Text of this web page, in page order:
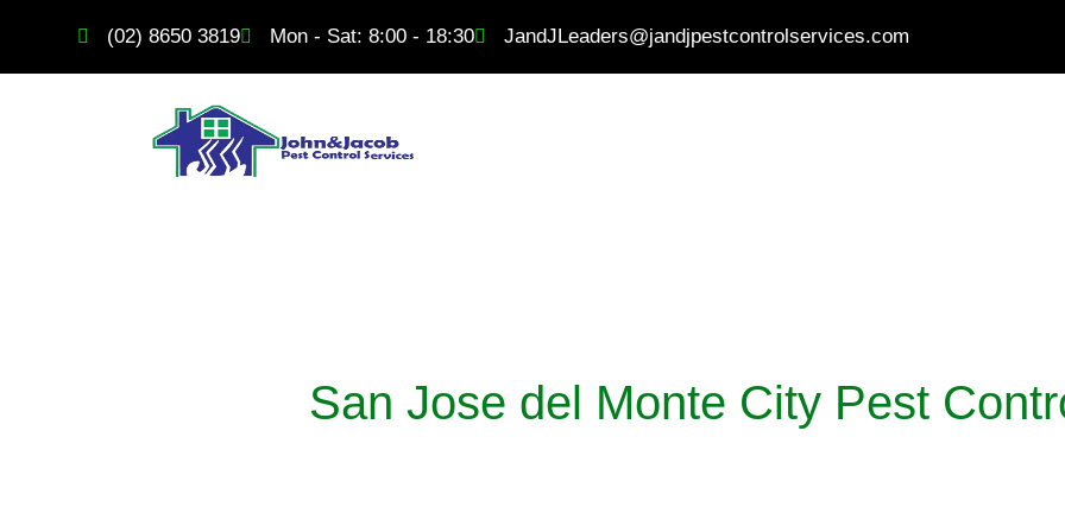
content
(02) 8650 3819 Mon - Sat: 8:00 - 18:30 JandJLeaders@jandjpestcontrolservices.com
San Jose del Monte City Pest